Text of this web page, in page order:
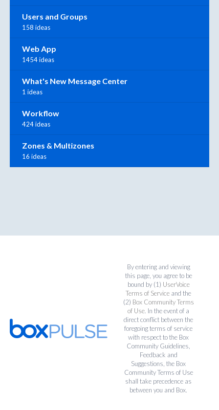
Users and Groups
158 ideas
Web App
1454 ideas
What's New Message Center
1 ideas
Workflow
424 ideas
Zones & Multizones
16 ideas
By entering and viewing
this page, you agree to be
bound by (1) UserVoice
Terms of Service and the
(2) Box Community Terms
of Use. In the event of a
direct conflict between the
foregoing terms of service
with respect to the Box
Community Guidelines,
Feedback and
Suggestions, the Box
Community Terms of Use
shall take precedence as
between you and Box.